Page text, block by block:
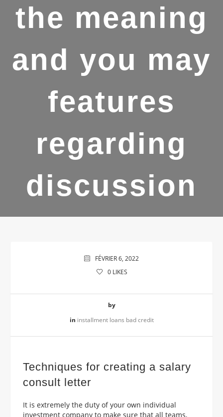
the meaning
and you may
features
regarding
discussion
FÉVRIER 6, 2022
0LIKES
by
in installment loans bad credit
Techniques for creating a salary
consult letter
It is extremely the duty of your own individual
investment company to make sure that all teams,